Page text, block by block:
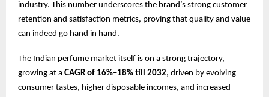
industry. This number underscores the brand’s strong customer
retention and satisfaction metrics, proving that quality and value
can indeed go hand in hand.
The Indian perfume market itself is on a strong trajectory,
growing at a CAGR of 16%–18% till 2032, driven by evolving
consumer tastes, higher disposable incomes, and increased